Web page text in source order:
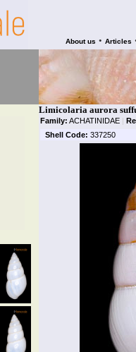
About us • Articles
Limicolaria aurora
Family: ACHATINIDAE |
Shell Code: 337250